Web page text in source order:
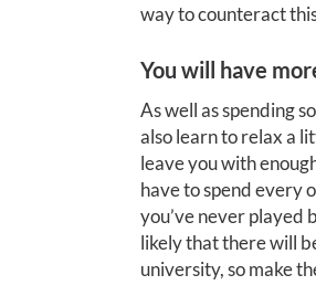
way to counteract
You will have
As well as spending
also learn to relax a
leave you with
have to spend every
you’ve never played
likely that there will
university, so make